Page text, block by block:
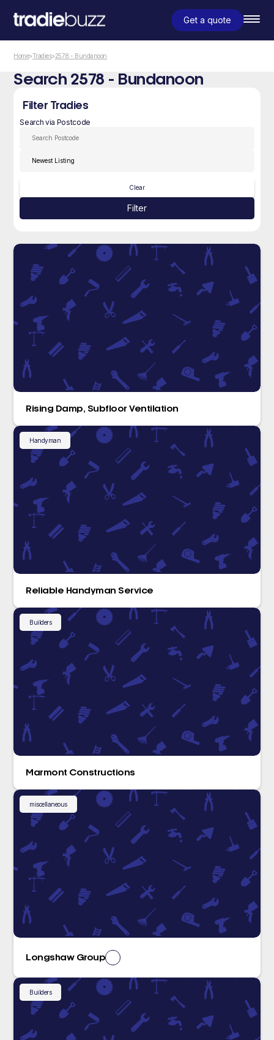
Get a quote
Home>Tradies>2578 - Bundanoon
Search 2578 - Bundanoon
Filter Tradies
Search via Postcode
Clear
Filter
Rising Damp, Subfloor Ventilation
Handyman
Reliable Handyman Service
Builders
Marmont Constructions
miscellaneous
Longshaw Group
Builders